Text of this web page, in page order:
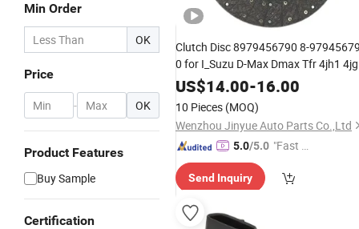
Min Order
OK
Price
- OK
Product Features
Buy Sample
Certification
Clutch Disc 8979456790 8-
0 for I_Suzu D-Max Dmax Tfr 4jh1
Chassiss Spare
Part
8979456790
8980806610 Pickup
US$14.00-16.00
10 Pieces (MOQ)
Wenzhou Jinyue Auto Parts Co.,Ltd
5.0/5.0 "Fast D
Send Inquiry